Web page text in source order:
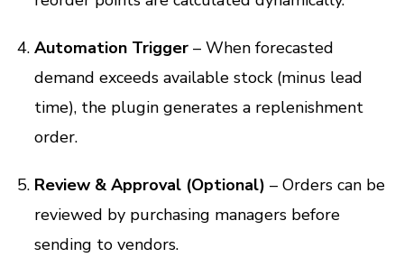
Automation Trigger – When forecasted
demand exceeds available stock (minus lead
time), the plugin generates a replenishment
order.
Review & Approval (Optional) – Orders can be
reviewed by purchasing managers before
sending to vendors.